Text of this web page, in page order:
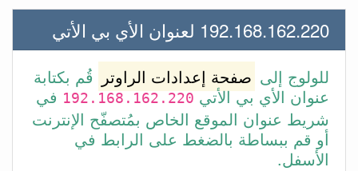
192.168.162.220 لعنوان الأي بي الأتي
للولوج إلى صفحة إعدادات الراوتر
قُم بكتابة
عنوان الأي بي الأتي192.168.162.220 في
شريط عنوان الموقع الخاص بمُتصفّح الإنترنت
أو قم ببساطة بالضغط على الرابط في
الأسفل.